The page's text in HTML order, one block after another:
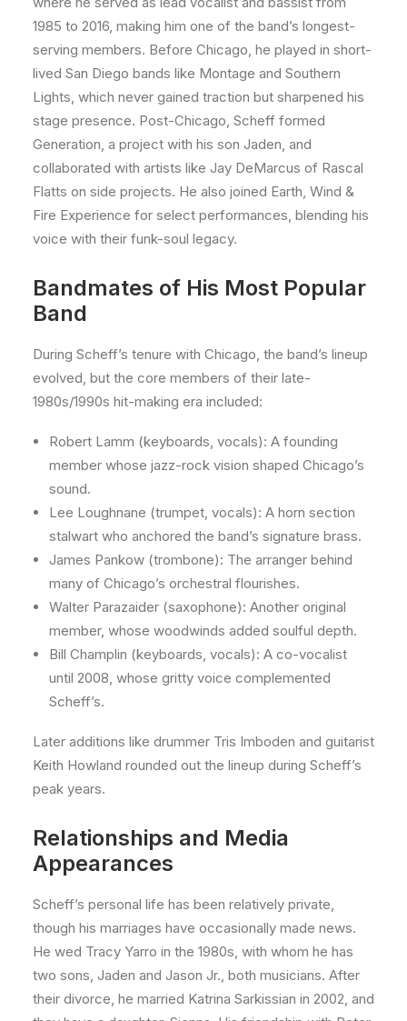
1985 to 2016, making him one of the band’s longest-
serving members. Before Chicago, he played in short-
lived San Diego bands like Montage and Southern
Lights, which never gained traction but sharpened his
stage presence. Post-Chicago, Scheff formed
Generation, a project with his son Jaden, and
collaborated with artists like Jay DeMarcus of Rascal
Flatts on side projects. He also joined Earth, Wind &
Fire Experience for select performances, blending his
voice with their funk-soul legacy.
Bandmates of His Most Popular
Band
During Scheff’s tenure with Chicago, the band’s lineup
evolved, but the core members of their late-
1980s/1990s hit-making era included:
Robert Lamm (keyboards, vocals): A founding
member whose jazz-rock vision shaped Chicago’s
sound.
Lee Loughnane (trumpet, vocals): A horn section
stalwart who anchored the band’s signature brass.
James Pankow (trombone): The arranger behind
many of Chicago’s orchestral flourishes.
Walter Parazaider (saxophone): Another original
member, whose woodwinds added soulful depth.
Bill Champlin (keyboards, vocals): A co-vocalist
until 2008, whose gritty voice complemented
Scheff’s.
Later additions like drummer Tris Imboden and guitarist
Keith Howland rounded out the lineup during Scheff’s
peak years.
Relationships and Media
Appearances
Scheff’s personal life has been relatively private,
though his marriages have occasionally made news.
He wed Tracy Yarro in the 1980s, with whom he has
two sons, Jaden and Jason Jr., both musicians. After
their divorce, he married Katrina Sarkissian in 2002, and